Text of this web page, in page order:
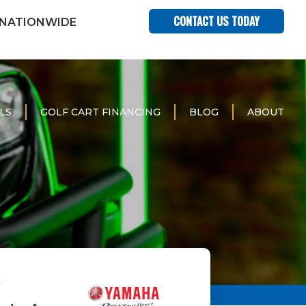
GOLF CART FINANCING BLOG ABOUT
CONTACT US TODAY